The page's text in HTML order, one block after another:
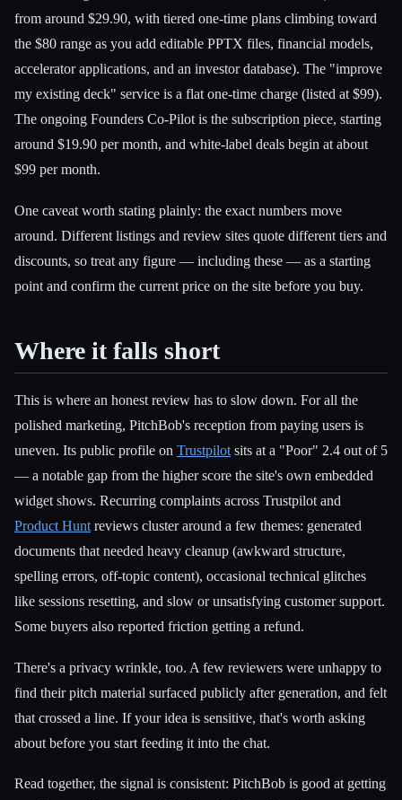
from around $29.90, with tiered one-time plans climbing toward
the $80 range as you add editable PPTX files, financial models,
accelerator applications, and an investor database). The "improve
my existing deck" service is a flat one-time charge (listed at $99).
The ongoing Founders Co-Pilot is the subscription piece, starting
around $19.90 per month, and white-label deals begin at about
$99 per month.
One caveat worth stating plainly: the exact numbers move
around. Different listings and review sites quote different tiers and
discounts, so treat any figure — including these — as a starting
point and confirm the current price on the site before you buy.
Where it falls short
This is where an honest review has to slow down. For all the
polished marketing, PitchBob's reception from paying users is
uneven. Its public profile on Trustpilot sits at a "Poor" 2.4 out of 5
— a notable gap from the higher score the site's own embedded
widget shows. Recurring complaints across Trustpilot and
Product Hunt reviews cluster around a few themes: generated
documents that needed heavy cleanup (awkward structure,
spelling errors, off-topic content), occasional technical glitches
like sessions resetting, and slow or unsatisfying customer support.
Some buyers also reported friction getting a refund.
There's a privacy wrinkle, too. A few reviewers were unhappy to
find their pitch material surfaced publicly after generation, and felt
that crossed a line. If your idea is sensitive, that's worth asking
about before you start feeding it into the chat.
Read together, the signal is consistent: PitchBob is good at getting